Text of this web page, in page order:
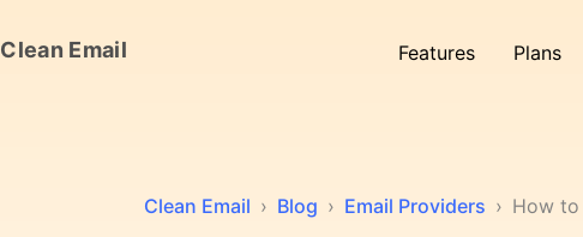
Clean Email Features Plans
Clean Email › Blog › Email Providers › How to